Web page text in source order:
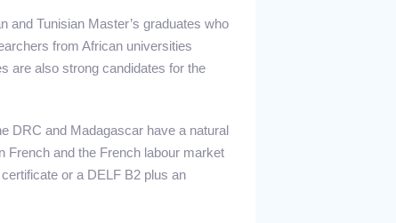
and Tunisian Master’s graduates who
from African universities
are also strong candidates for the
DRC and Madagascar have a natural
French and the French labour market
or a DELF B2 plus an